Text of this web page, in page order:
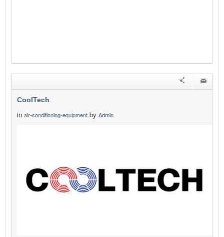
CoolTech
in air-conditioning-equipment by Admin